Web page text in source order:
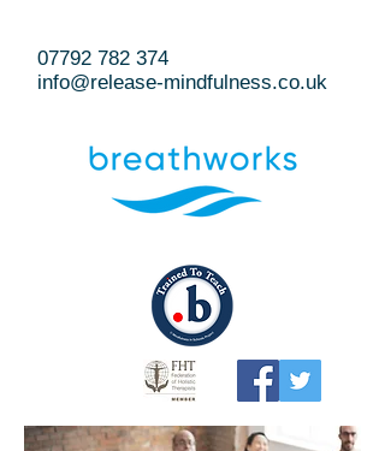
07792 782 374
info@release-mindfulness.co.uk